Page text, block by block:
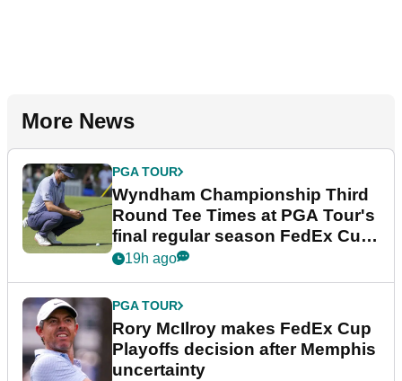
More News
PGA TOUR
Wyndham Championship Third
Round Tee Times at PGA Tour's
final regular season FedEx Cup
event
19h ago
PGA TOUR
Rory McIlroy makes FedEx Cup
Playoffs decision after Memphis
uncertainty